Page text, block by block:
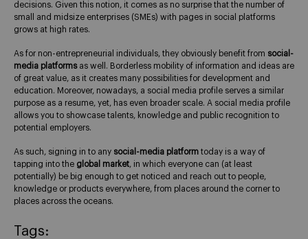
decisions. Given this notion, it comes as no surprise that the number of
small and midsize enterprises (SMEs) with pages in social platforms
grows at high rates.
As for non-entrepreneurial individuals, they obviously benefit from social-
media platformsas well. Borderless mobility of information and ideas are
of great value, as it creates many possibilities for development and
education. Moreover, nowadays, a social media profile serves a similar
purpose as a resume, yet, has even broader scale. A social media profile
allows you to showcase talents, knowledge and public recognition to
potential employers.
As such, signing in to any social-media platform today is a way of
tapping into the global market, in which everyone can (at least
potentially) be big enough to get noticed and reach out to people,
knowledge or products everywhere, from places around the corner to
places across the oceans.
Tags: